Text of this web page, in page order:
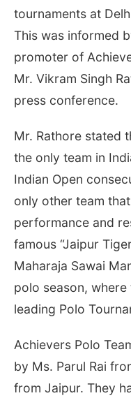
tournaments at
This was informed
promoter of
Mr. Vikram Singh
press conference.
Mr. Rathore stated
the only team in
Indian Open
only other team
performance and
famous “Jaipur
Maharaja Sawai
polo season,
leading Polo
Achievers Polo
by Ms. Parul Rai
from Jaipur. They